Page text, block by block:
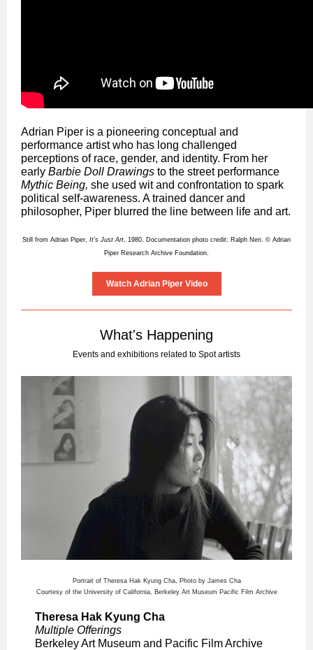
Adrian Piper is a pioneering conceptual and
performance artist who has long challenged
perceptions of race, gender, and identity. From her
early Barbie Doll Drawings to the street performance
Mythic Being, she used wit and confrontation to spark
political self-awareness. A trained dancer and
philosopher, Piper blurred the line between life and art.
Still from Adrian Piper, It’s Just Art, 1980. Documentation photo credit: Ralph Neri. © Adrian
Piper Research Archive Foundation.
Watch Adrian Piper Video
What's Happening
Events and exhibitions related to Spot artists
Portrait of Theresa Hak Kyung Cha, Photo by James Cha
Courtesy of the University of California, Berkeley Art Museum Pacific Film Archive
Theresa Hak Kyung Cha
Multiple Offerings
Berkeley Art Museum and Pacific Film Archive